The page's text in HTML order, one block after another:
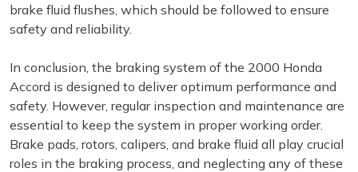
brake fluid flushes, which should be followed to ensure
safety and reliability.
In conclusion, the braking system of the 2000 Honda
Accord is designed to deliver optimum performance and
safety. However, regular inspection and maintenance are
essential to keep the system in proper working order.
Brake pads, rotors, calipers, and brake fluid all play crucial
roles in the braking process, and neglecting any of these